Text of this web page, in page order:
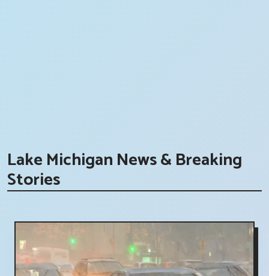
Lake Michigan News & Breaking
Stories